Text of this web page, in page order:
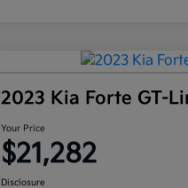
2023 Kia Forte GT-
Your Price
$21,282
Disclosure